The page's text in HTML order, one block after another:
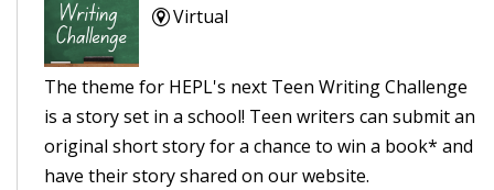
Virtual
The theme for HEPL's next Teen Writing Challenge
is a story set in a school! Teen writers can submit an
original short story for a chance to win a book* and
have their story shared on our website.